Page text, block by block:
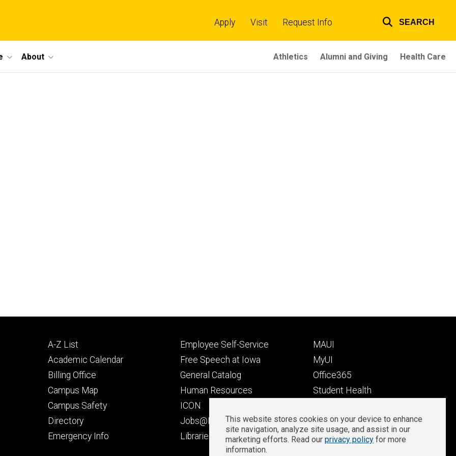
links
Apply Visit Request Info SEARCH
About Athletics Alumni and Giving Health Care
Footer
primary
A-Z List
Academic Calendar
Billing Office
Campus Map
Campus Safety
Directory
Emergency Info
Footer
secondary
Employee Self-Service
Free Speech at Iowa
General Catalog
Human Resources
ICON
Jobs@Iowa
Libraries
Footer
tertiary
MAUI
MyUI
Office365
Student Health
Well-Being at Iowa
Zoom Login
Privacy
This website stores cookies on your device to enhance
site navigation, analyze site usage, and assist in our
marketing efforts. Read our privacy policy for more
information.